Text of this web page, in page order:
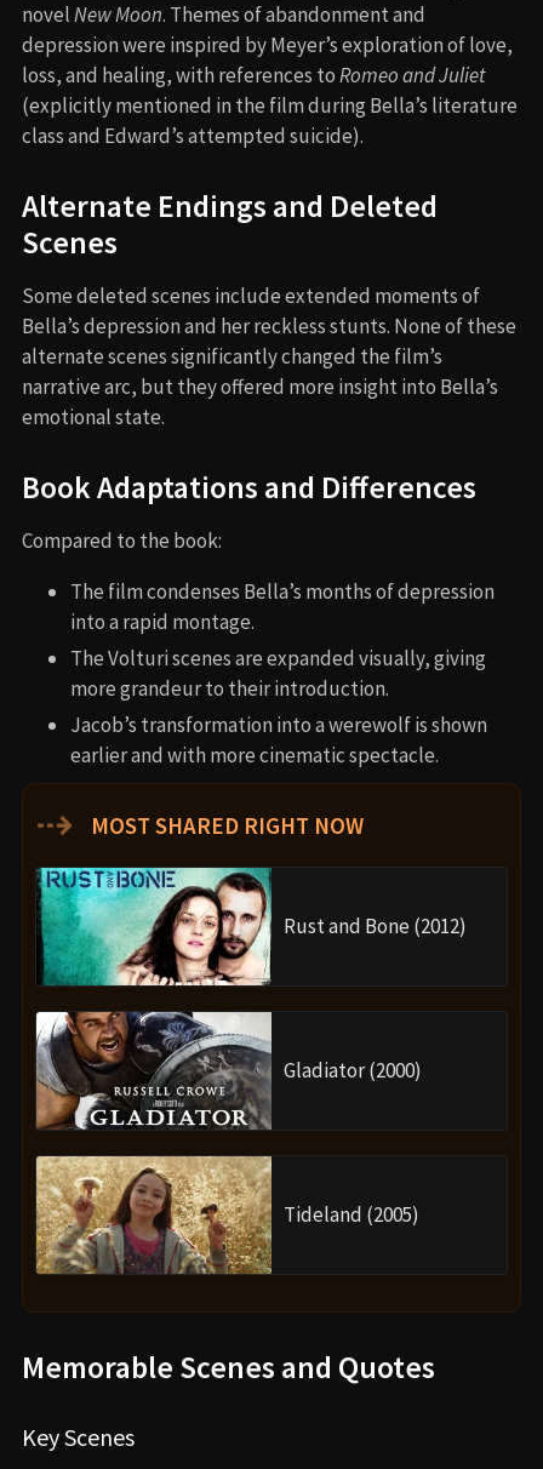
novelNew Moon. Themes of abandonment and
depression were inspired by Meyer’s exploration of love,
loss, and healing, with references toRomeo and Juliet
(explicitly mentioned in the film during Bella’s literature
class and Edward’s attempted suicide).
Alternate Endings and Deleted
Scenes
Some deleted scenes include extended moments of
Bella’s depression and her reckless stunts. None of these
alternate scenes significantly changed the film’s
narrative arc, but they offered more insight into Bella’s
emotional state.
Book Adaptations and Differences
Compared to the book:
The film condenses Bella’s months of depression
into a rapid montage.
The Volturi scenes are expanded visually, giving
more grandeur to their introduction.
Jacob’s transformation into a werewolf is shown
earlier and with more cinematic spectacle.
⇢ MOST SHARED RIGHT NOW
Rust and Bone (2012)
Gladiator (2000)
Tideland (2005)
Memorable Scenes and Quotes
Key Scenes